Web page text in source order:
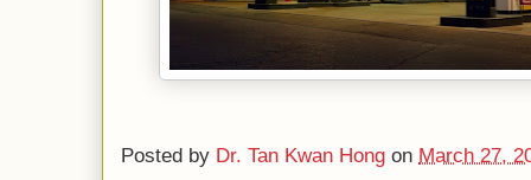
Posted by Dr. Tan Kwan Hong on March 27,